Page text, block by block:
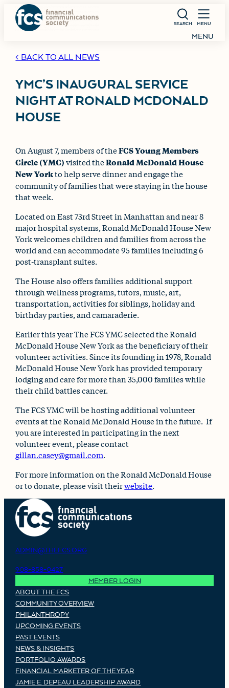
SEARCH MENU
MENU
< BACK TO ALL NEWS
YMC’S INAUGURAL SERVICE
NIGHT AT RONALD MCDONALD
HOUSE
On August 7, members of theFCS Young Members
Circle (YMC)visited theRonald McDonald House
New Yorkto help serve dinner and engage the
community of families that were staying in the house
that week.
Located on East 73rd Street in Manhattan and near 8
major hospital systems, Ronald McDonald House New
York welcomes children and families from across the
world and can accommodate 95 families including 6
post-transplant suites.
The House also offers families additional support
through wellness programs, tutors, music, art,
transportation, activities for siblings, holiday and
birthday parties, and camaraderie.
Earlier this year The FCS YMC selected the Ronald
McDonald House New York as the beneficiary of their
volunteer activities. Since its founding in 1978, Ronald
McDonald House New York has provided temporary
lodging and care for more than 35,000 families while
their child battles cancer.
The FCS YMC will be hosting additional volunteer
events at the Ronald McDonald House in the future. If
you are interested in participating in the next
volunteer event, please contact
gillan.casey@gmail.com.
For more information on the Ronald McDonald House
or to donate, please visit theirwebsite.
ADMIN@THEFCS.ORG
908-858-0427
MEMBER LOGIN
ABOUT THE FCS
COMMUNITY OVERVIEW
PHILANTHROPY
UPCOMING EVENTS
PAST EVENTS
NEWS & INSIGHTS
PORTFOLIO AWARDS
FINANCIAL MARKETER OF THE YEAR
JAMIE E. DEPEAU LEADERSHIP AWARD